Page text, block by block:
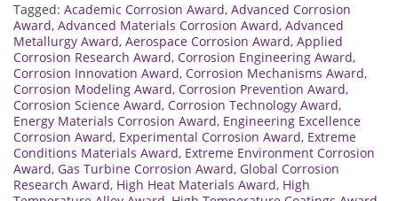
Tagged: Academic Corrosion Award, Advanced Corrosion
Award, Advanced Materials Corrosion Award, Advanced
Metallurgy Award, Aerospace Corrosion Award, Applied
Corrosion Research Award, Corrosion Engineering Award,
Corrosion Innovation Award, Corrosion Mechanisms Award,
Corrosion Modeling Award, Corrosion Prevention Award,
Corrosion Science Award, Corrosion Technology Award,
Energy Materials Corrosion Award, Engineering Excellence
Corrosion Award, Experimental Corrosion Award, Extreme
Conditions Materials Award, Extreme Environment Corrosion
Award, Gas Turbine Corrosion Award, Global Corrosion
Research Award, High Heat Materials Award, High